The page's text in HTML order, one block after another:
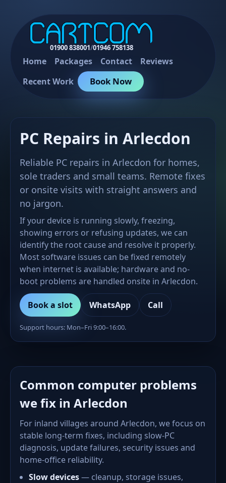
01900 838001/01946 758138
Home Packages Contact
Reviews
Recent Work
Book Now
PC Repairs in Arlecdon
Reliable PC repairs in Arlecdon for homes,
sole traders and small teams. Remote fixes
or onsite visits with straight answers and
no jargon.
If your device is running slowly, freezing,
showing errors or refusing updates, we can
identify the root cause and resolve it properly.
Most software issues can be fixed remotely
when internet is available; hardware and no-
boot problems are handled onsite in Arlecdon.
Book a slot WhatsApp Call
Support hours: Mon–Fri 9:00–16:00.
Common computer problems
we fix in Arlecdon
For inland villages around Arlecdon, we focus on
stable long-term fixes, including slow-PC
diagnosis, update failures, security issues and
home-office reliability.
Slow devices— cleanup, storage issues,